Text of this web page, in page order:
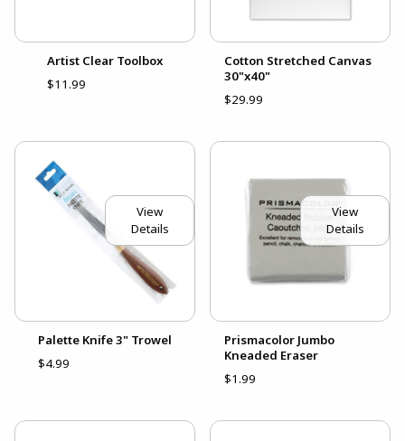
Artist Clear Toolbox
$11.99
Cotton Stretched Canvas
30"x40"
$29.99
View
Details
Palette Knife 3" Trowel
$4.99
View
Details
Prismacolor Jumbo
Kneaded Eraser
$1.99